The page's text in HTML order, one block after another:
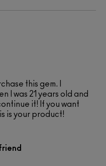
this gem. I
I was 21 years old and
it! If you want
is your product!